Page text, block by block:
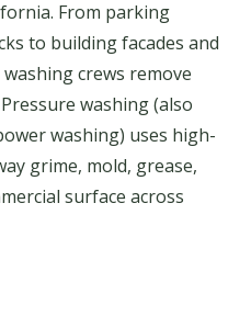
From parking
to building facades and
crews remove
washing (also
washing) uses high-
grime, mold, grease,
surface across